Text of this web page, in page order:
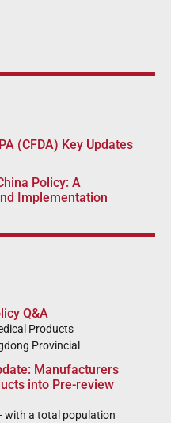
(CFDA) Key Updates
Policy: A
Implementation
Q&A
Products
Provincial
Manufacturers
into Pre-review
with a total population